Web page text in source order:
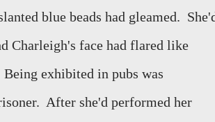
blue beads had gleamed.
Charleigh's face had flared like
Being exhibited in pubs was
After she'd performed her